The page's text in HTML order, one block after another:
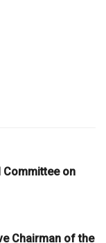
Committee on
Chairman of the